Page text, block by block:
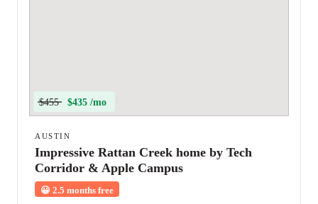
$455 $435 /mo
AUSTIN
Impressive Rattan Creek home by Tech
Corridor & Apple Campus
😀 2.5 months free